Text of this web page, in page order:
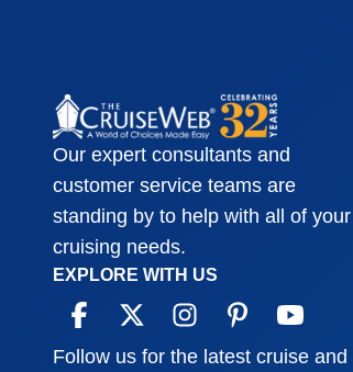
Our expert consultants and
customer service teams are
standing by to help with all of your
cruising needs.
EXPLORE WITH US
Follow us for the latest cruise and